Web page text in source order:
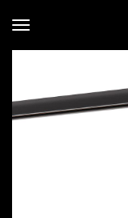
Toggle navigation